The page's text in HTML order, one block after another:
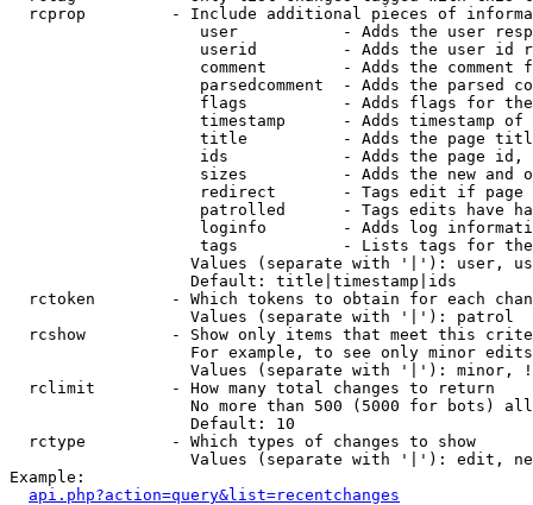
rcprop         - Include additional pieces of
user           - Adds the user
userid         - Adds the user id
comment        - Adds the comment
parsedcomment  - Adds the parsed
flags          - Adds flags for
timestamp      - Adds timestamp of
title          - Adds the page
ids            - Adds the page
sizes          - Adds the new and
redirect       - Tags edit if page
patrolled      - Tags edits have
loginfo        - Adds log
tags           - Lists tags for
Values (separate with '|'): user,
                   Default: title|timestamp|ids
rctoken        - Which tokens to obtain for each
                   Values (separate with '|'): patrol
rcshow         - Show only items that meet this
For example, to see only minor
Values (separate with '|'): minor,
  rclimit        - How many total changes to return
No more than 500 (5000 for bots)
                   Default: 10
  rctype         - Which types of changes to show
Values (separate with '|'): edit,
Example:
api.php?action=query&list=recentchanges